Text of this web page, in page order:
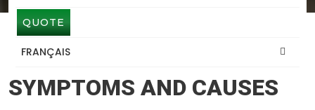
QUOTE
FRANÇAIS
BUILDING-LIFTING TERREBONNE
SYMPTOMS AND CAUSES